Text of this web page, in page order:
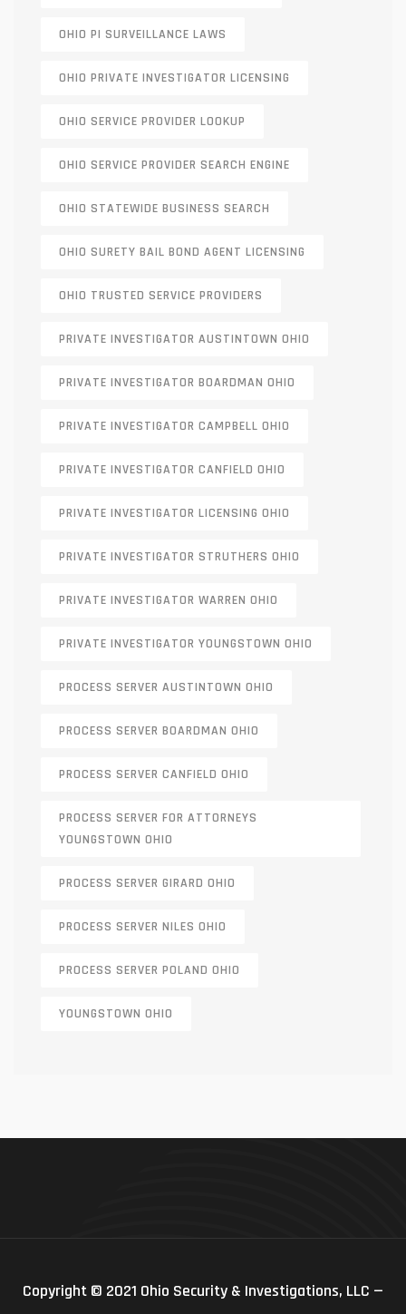
OHIO PI SURVEILLANCE LAWS
OHIO PRIVATE INVESTIGATOR LICENSING
OHIO SERVICE PROVIDER LOOKUP
OHIO SERVICE PROVIDER SEARCH ENGINE
OHIO STATEWIDE BUSINESS SEARCH
OHIO SURETY BAIL BOND AGENT LICENSING
OHIO TRUSTED SERVICE PROVIDERS
PRIVATE INVESTIGATOR AUSTINTOWN OHIO
PRIVATE INVESTIGATOR BOARDMAN OHIO
PRIVATE INVESTIGATOR CAMPBELL OHIO
PRIVATE INVESTIGATOR CANFIELD OHIO
PRIVATE INVESTIGATOR LICENSING OHIO
PRIVATE INVESTIGATOR STRUTHERS OHIO
PRIVATE INVESTIGATOR WARREN OHIO
PRIVATE INVESTIGATOR YOUNGSTOWN OHIO
PROCESS SERVER AUSTINTOWN OHIO
PROCESS SERVER BOARDMAN OHIO
PROCESS SERVER CANFIELD OHIO
PROCESS SERVER FOR ATTORNEYS
YOUNGSTOWN OHIO
PROCESS SERVER GIRARD OHIO
PROCESS SERVER NILES OHIO
PROCESS SERVER POLAND OHIO
YOUNGSTOWN OHIO
Copyright © 2021 Ohio Security & Investigations, LLC —